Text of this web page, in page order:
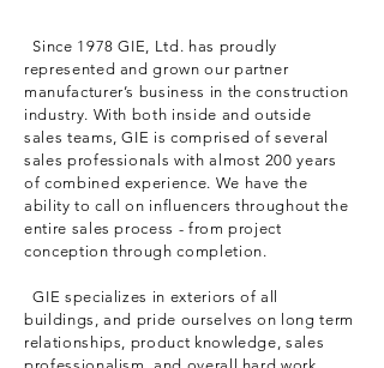
Since 1978 GIE, Ltd. has proudly
represented and grown our partner
manufacturer’s business in the construction
industry. With both inside and outside
sales teams, GIE is comprised of several
sales professionals with almost 200 years
of combined experience. We have the
ability to call on influencers throughout the
entire sales process - from project
conception through completion.
GIE specializes in exteriors of all
buildings, and pride ourselves on long term
relationships, product knowledge, sales